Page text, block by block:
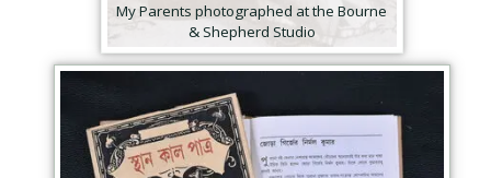
My Parents photographed at the Bourne
& Shepherd Studio